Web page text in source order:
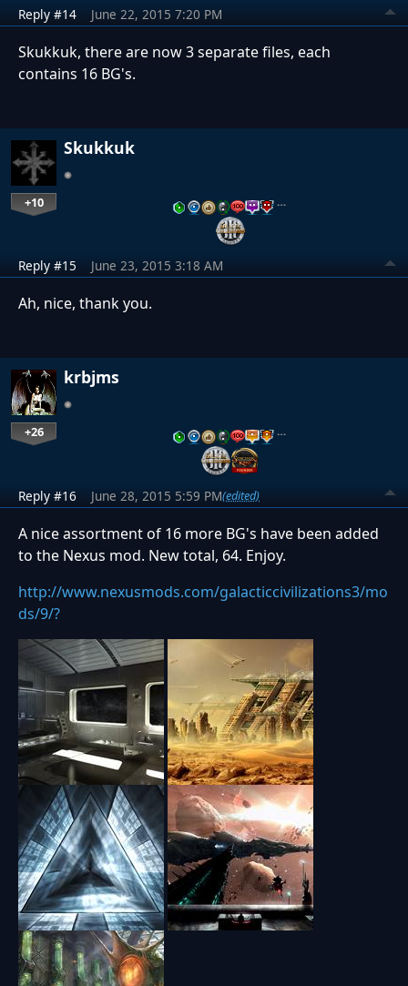
Reply #14 June 22, 2015 7:20 PM
Skukkuk, there are now 3 separate files, each
contains 16 BG's.
Skukkuk
+10 …
Reply #15 June 23, 2015 3:18 AM
Ah, nice, thank you.
krbjms
+26 …
Reply #16 June 28, 2015 5:59 PM(edited)
A nice assortment of 16 more BG's have been added
to the Nexus mod. New total, 64. Enjoy.
http://www.nexusmods.com/galacticcivilizations3/mo
ds/9/?